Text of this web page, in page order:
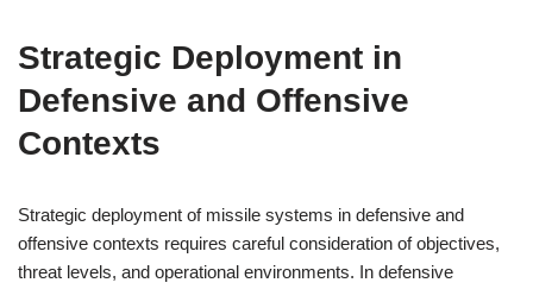
Strategic Deployment in
Defensive and Offensive
Contexts
Strategic deployment of missile systems in defensive and
offensive contexts requires careful consideration of objectives,
threat levels, and operational environments. In defensive